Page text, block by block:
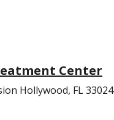
Center
Hollywood, FL 33024